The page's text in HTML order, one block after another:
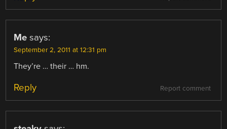
Me says:
September 2, 2011 at 12:31 pm
They’re … their … hm.
Report comment
Reply